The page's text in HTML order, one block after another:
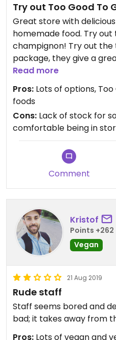
Try out Too Good To
Great store with
homemade food. Try
champignon! Try out the
package, they give a
for only €4,99.
Read more
Pros: Lots of options,
foods
Cons: Lack of stock for
comfortable being in
Comment
Kristof
Points +262
Vegan
21 Aug 2019
Rude staff
Staff seems bored and
bad; it takes away from
Pros: Lots of vegan and